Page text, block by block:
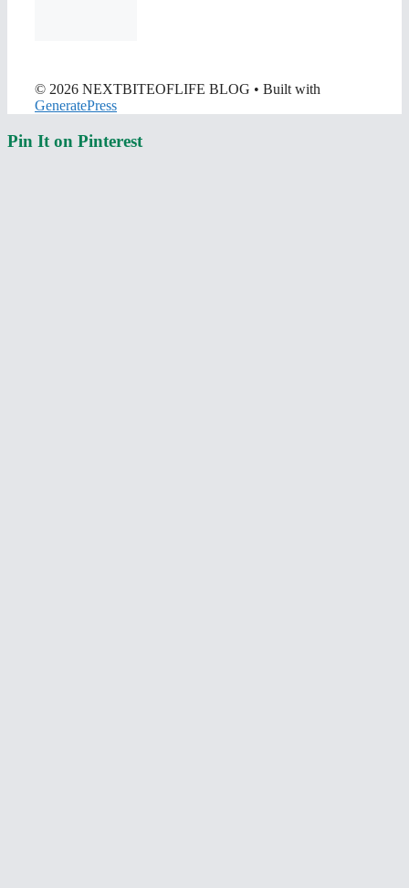
© 2026 NEXTBITEOFLIFE BLOG • Built with
GeneratePress
Pin It on Pinterest